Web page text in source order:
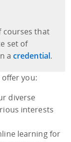
courses that
set of
a credential.
you:
diverse
interests
learning for